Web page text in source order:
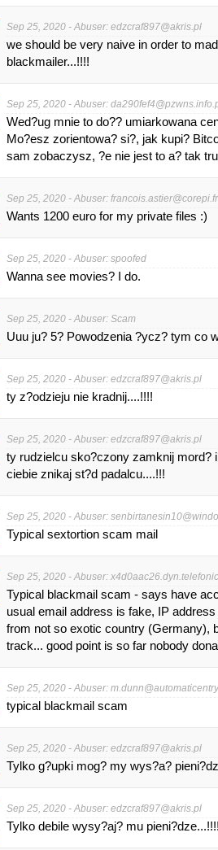
Sep 25, 2020 - Abuser: edzcraf897@akris.pl
we should be very naive in order to
blackmailer...!!!!
Sep 25, 2020 - Abuser:
Wed?ug mnie to do?? umiarkowana
Mo?esz zorientowa? si?, jak kupi?
sam zobaczysz, ?e nie jest to a? tak
Sep 25, 2020 - Abuser: francois.astier@corepi.fr
Wants 1200 euro for my private files :)
Sep 25, 2020 - Abuser: spoofed
Wanna see movies? I do.
Sep 25, 2020 - Abuser: Scam
Uuu ju? 5? Powodzenia ?ycz? tym co
Sep 25, 2020 - Abuser: edzcraf897@akris.pl
ty z?odzieju nie kradnij....!!!!
Sep 25, 2020 - Abuser: edzcraf897@akris.pl
ty rudzielcu sko?czony zamknij mord?
ciebie znikaj st?d padalcu....!!!
Sep 25, 2020 - Abuser:
Typical sextortion scam mail
Sep 25, 2020 - Abuser:
Typical blackmail scam - says have
usual email address is fake, IP
from not so exotic country (Germany),
track... good point is so far nobody
Sep 25, 2020 - Abuser:
typical blackmail scam
Sep 25, 2020 - Abuser: edzcraf897@akris.pl
Tylko g?upki mog? my wys?a?
Sep 25, 2020 - Abuser: edzcraf897@akris.pl
Tylko debile wysy?aj? mu